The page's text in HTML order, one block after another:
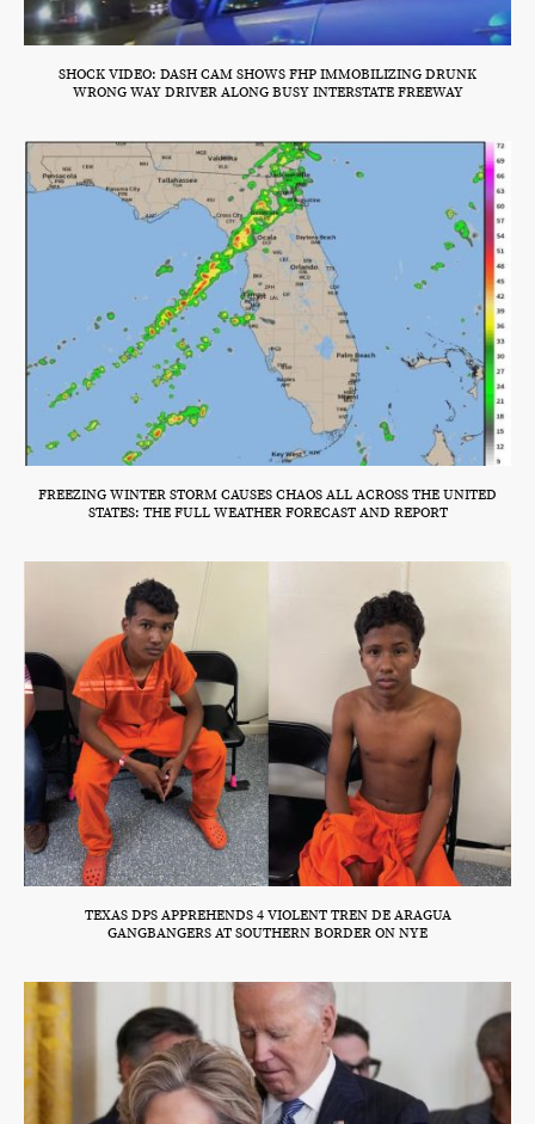
SHOCK VIDEO: DASH CAM SHOWS FHP IMMOBILIZING DRUNK
WRONG WAY DRIVER ALONG BUSY INTERSTATE FREEWAY
FREEZING WINTER STORM CAUSES CHAOS ALL ACROSS THE UNITED
STATES: THE FULL WEATHER FORECAST AND REPORT
TEXAS DPS APPREHENDS 4 VIOLENT TREN DE ARAGUA
GANGBANGERS AT SOUTHERN BORDER ON NYE